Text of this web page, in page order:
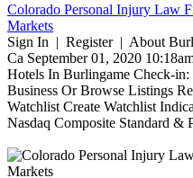
Colorado Personal Injury Law
Markets
Sign In | Register | About
Ca September 01, 2020
Hotels In Burlingame Check-
Business Or Browse Listings
Watchlist Create Watchlist
Nasdaq Composite Standard &